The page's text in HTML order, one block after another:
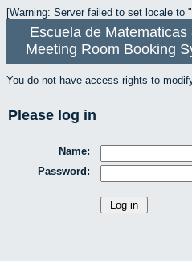
[Warning: Server failed to set locale to
Escuela de Matematicas
Meeting Room Booking
You do not have access rights to
Please log in
Name:
Password: